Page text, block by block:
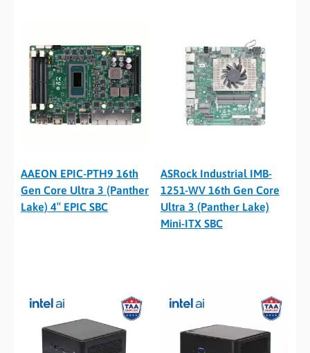
AAEON EPIC-PTH9 16th
Gen Core Ultra 3 (Panther
Lake) 4″ EPIC SBC
ASRock Industrial IMB-
1251-WV 16th Gen Core
Ultra 3 (Panther Lake)
Mini-ITX SBC